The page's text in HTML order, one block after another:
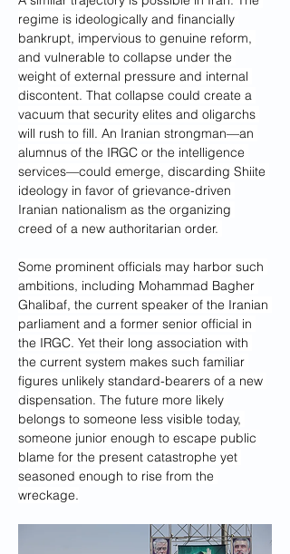
regime is ideologically and financially
bankrupt, impervious to genuine reform,
and vulnerable to collapse under the
weight of external pressure and internal
discontent. That collapse could create a
vacuum that security elites and oligarchs
will rush to fill. An Iranian strongman—an
alumnus of the IRGC or the intelligence
services—could emerge, discarding Shiite
ideology in favor of grievance-driven
Iranian nationalism as the organizing
creed of a new authoritarian order.
Some prominent officials may harbor such
ambitions, including Mohammad Bagher
Ghalibaf, the current speaker of the Iranian
parliament and a former senior official in
the IRGC. Yet their long association with
the current system makes such familiar
figures unlikely standard-bearers of a new
dispensation. The future more likely
belongs to someone less visible today,
someone junior enough to escape public
blame for the present catastrophe yet
seasoned enough to rise from the
wreckage.